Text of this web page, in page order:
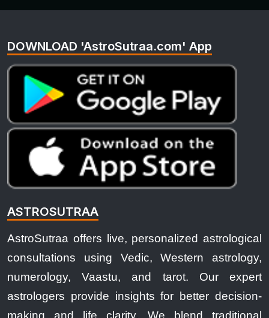
DOWNLOAD 'AstroSutraa.com' App
ASTROSUTRAA
AstroSutraa offers live, personalized astrological
consultations using Vedic, Western astrology,
numerology, Vaastu, and tarot. Our expert
astrologers provide insights for better decision-
making and life clarity. We blend traditional